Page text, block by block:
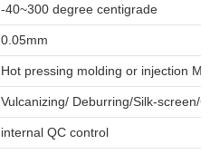
-40~300 degree centigrade
0.05mm
Hot pressing molding or injection
Vulcanizing/ Deburring/Silk-screen/
internal QC control